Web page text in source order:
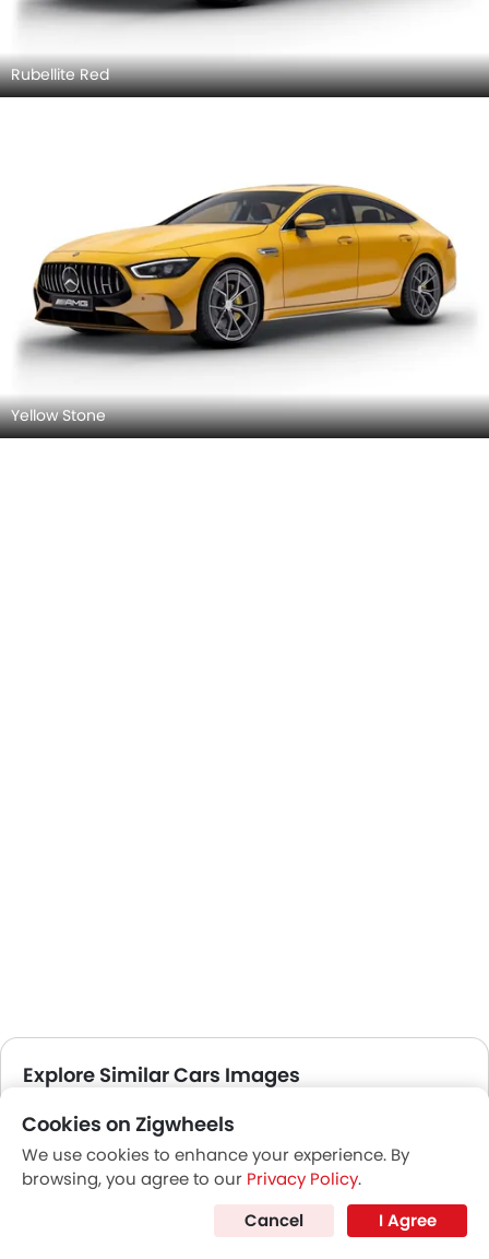
Rubellite Red
Yellow Stone
Explore Similar Cars Images
Exterior Interior
Cookies on Zigwheels
We use cookies to enhance your experience. By
browsing, you agree to our Privacy Policy.
Cancel
I Agree